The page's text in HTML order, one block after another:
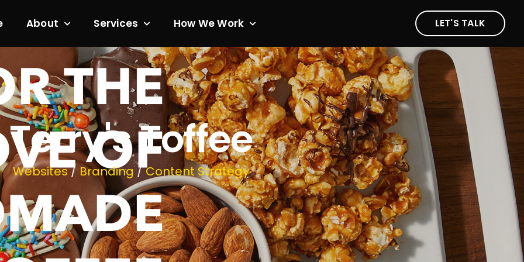
About Services How We Work LET'S TALK
Terry's Toffee
Websites/ Branding/Content Strategy